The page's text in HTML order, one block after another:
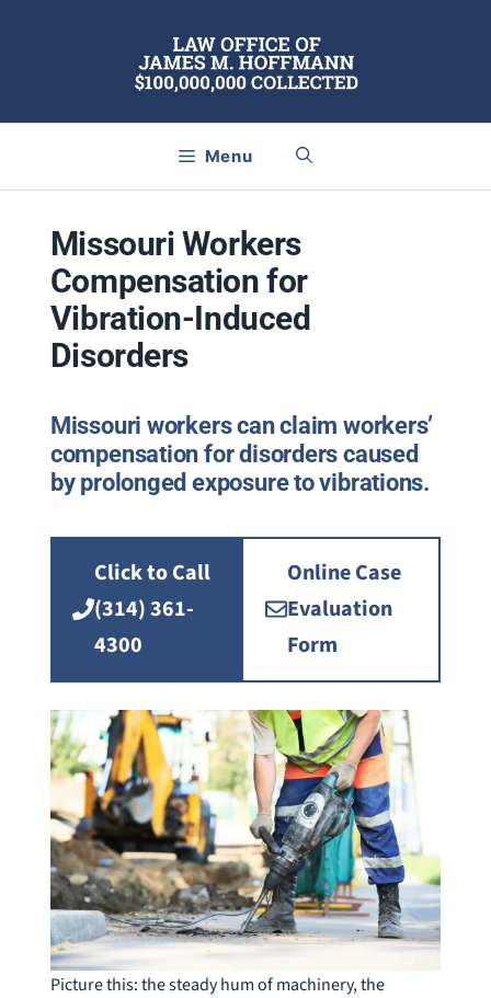
Menu
Missouri Workers
Compensation for
Vibration-Induced
Disorders
Missouri workers can claim workers’
compensation for disorders caused
by prolonged exposure to vibrations.
Click to Call
(314) 361-
4300
Online Case
Evaluation
Form
Picture this: the steady hum of machinery, the